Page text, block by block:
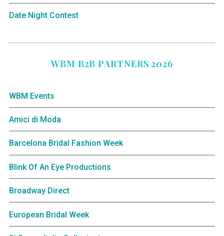
Date Night Contest
WBM B2B PARTNERS 2026
WBM Events
Amici di Moda
Barcelona Bridal Fashion Week
Blink Of An Eye Productions
Broadway Direct
European Bridal Week